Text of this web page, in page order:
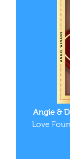
Angie &
Love